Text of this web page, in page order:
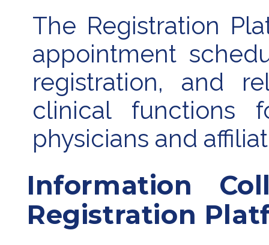
The Registration
appointment
registration, and
clinical functions
physicians and
Information
Registration